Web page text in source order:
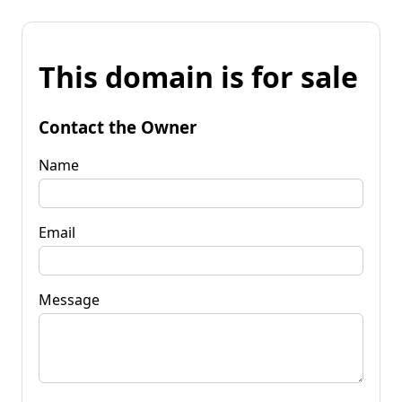
This domain is for sale
Contact the Owner
Name
Email
Message